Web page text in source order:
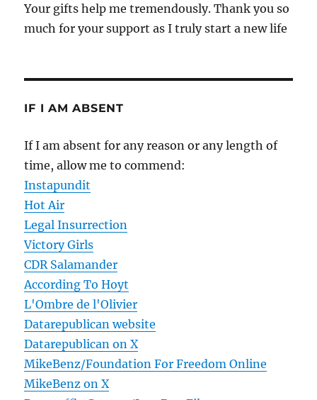
Your gifts help me tremendously. Thank you so
much for your support as I truly start a new life
IF I AM ABSENT
If I am absent for any reason or any length of
time, allow me to commend:
Instapundit
Hot Air
Legal Insurrection
Victory Girls
CDR Salamander
According To Hoyt
L'Ombre de l'Olivier
Datarepublican website
Datarepublican on X
MikeBenz/Foundation For Freedom Online
MikeBenz on X